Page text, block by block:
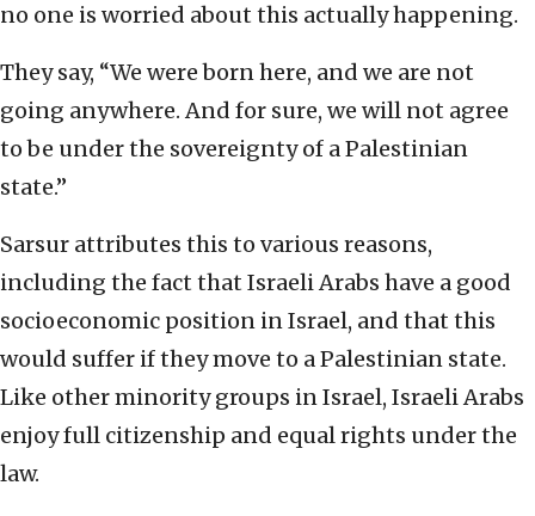
no one is worried about this actually happening.
They say, “We were born here, and we are not
going anywhere. And for sure, we will not agree
to be under the sovereignty of a Palestinian
state.”
Sarsur attributes this to various reasons,
including the fact that Israeli Arabs have a good
socioeconomic position in Israel, and that this
would suffer if they move to a Palestinian state.
Like other minority groups in Israel, Israeli Arabs
enjoy full citizenship and equal rights under the
law.